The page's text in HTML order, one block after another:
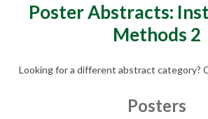
Poster Abstracts:
Methods 2
Looking for a different abstract category?
Posters